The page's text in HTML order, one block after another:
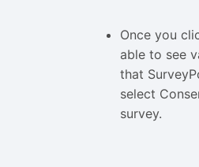
Once you
able to see
that
select
survey.